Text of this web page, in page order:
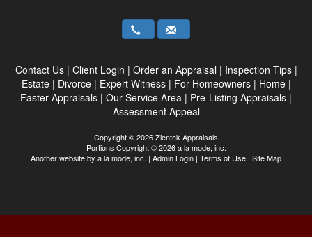
Contact Us| Client Login | Order an Appraisal | Inspection Tips|
Estate| Divorce| Expert Witness| For Homeowners| Home|
Faster Appraisals | Our Service Area | Pre-Listing Appraisals |
Assessment Appeal
Copyright © 2026 Zientek Appraisals
Portions Copyright © 2026 a la mode, inc.
Another website by a la mode, inc. | Admin Login | Terms of Use | Site Map